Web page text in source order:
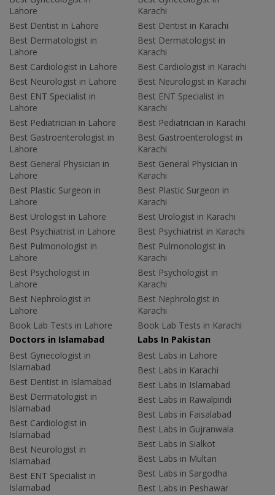
Lahore
Best Dentist in Lahore
Best Dermatologist in
Lahore
Best Cardiologist in Lahore
Best Neurologist in Lahore
Best ENT Specialist in
Lahore
Best Pediatrician in Lahore
Best Gastroenterologist in
Lahore
Best General Physician in
Lahore
Best Plastic Surgeon in
Lahore
Best Urologist in Lahore
Best Psychiatrist in Lahore
Best Pulmonologist in
Lahore
Best Psychologist in
Lahore
Best Nephrologist in
Lahore
Book Lab Tests in Lahore
Karachi
Best Dentist in Karachi
Best Dermatologist in
Karachi
Best Cardiologist in Karachi
Best Neurologist in Karachi
Best ENT Specialist in
Karachi
Best Pediatrician in Karachi
Best Gastroenterologist in
Karachi
Best General Physician in
Karachi
Best Plastic Surgeon in
Karachi
Best Urologist in Karachi
Best Psychiatrist in Karachi
Best Pulmonologist in
Karachi
Best Psychologist in
Karachi
Best Nephrologist in
Karachi
Book Lab Tests in Karachi
Doctors in Islamabad
Best Gynecologist in
Islamabad
Best Dentist in Islamabad
Best Dermatologist in
Islamabad
Best Cardiologist in
Islamabad
Best Neurologist in
Islamabad
Best ENT Specialist in
Islamabad
Labs In Pakistan
Best Labs in Lahore
Best Labs in Karachi
Best Labs in Islamabad
Best Labs in Rawalpindi
Best Labs in Faisalabad
Best Labs in Gujranwala
Best Labs in Sialkot
Best Labs in Multan
Best Labs in Sargodha
Best Labs in Peshawar